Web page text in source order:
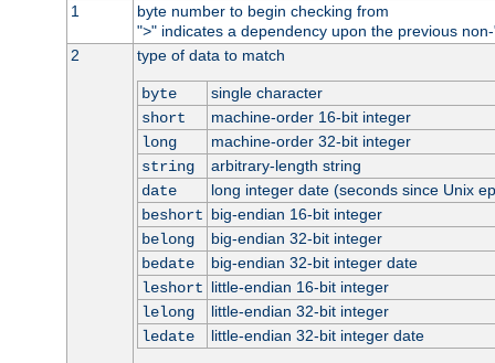
1
byte number to begin checking from
">" indicates a dependency upon the previous
2
type of data to match
byte
single character
short
machine-order 16-bit integer
long
machine-order 32-bit integer
string
arbitrary-length string
date
long integer date (seconds since Unix
beshort big-endian 16-bit integer
belong
big-endian 32-bit integer
bedate
big-endian 32-bit integer date
leshort little-endian 16-bit integer
lelong
little-endian 32-bit integer
ledate
little-endian 32-bit integer date